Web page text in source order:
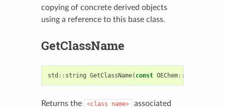
copying of concrete derived objects
using a reference to this base class.
GetClassName
std :: string GetClassName( const OEChem::
Returns the <class name>
associated